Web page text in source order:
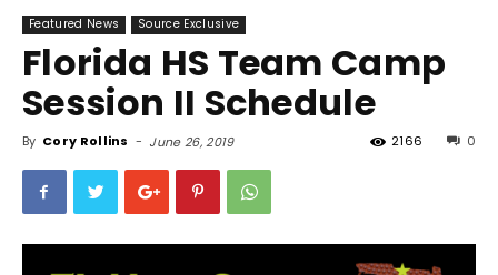
Featured News Source Exclusive
Florida HS Team Camp
Session II Schedule
By Cory Rollins - June 26, 2019 0
2166